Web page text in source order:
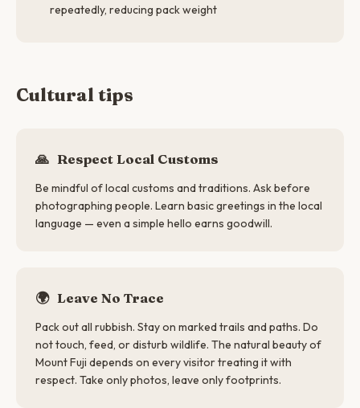
repeatedly, reducing pack weight
Cultural tips
🙏 Respect Local Customs
Be mindful of local customs and traditions. Ask before
photographing people. Learn basic greetings in the local
language — even a simple hello earns goodwill.
🌍 Leave No Trace
Pack out all rubbish. Stay on marked trails and paths. Do
not touch, feed, or disturb wildlife. The natural beauty of
Mount Fuji depends on every visitor treating it with
respect. Take only photos, leave only footprints.